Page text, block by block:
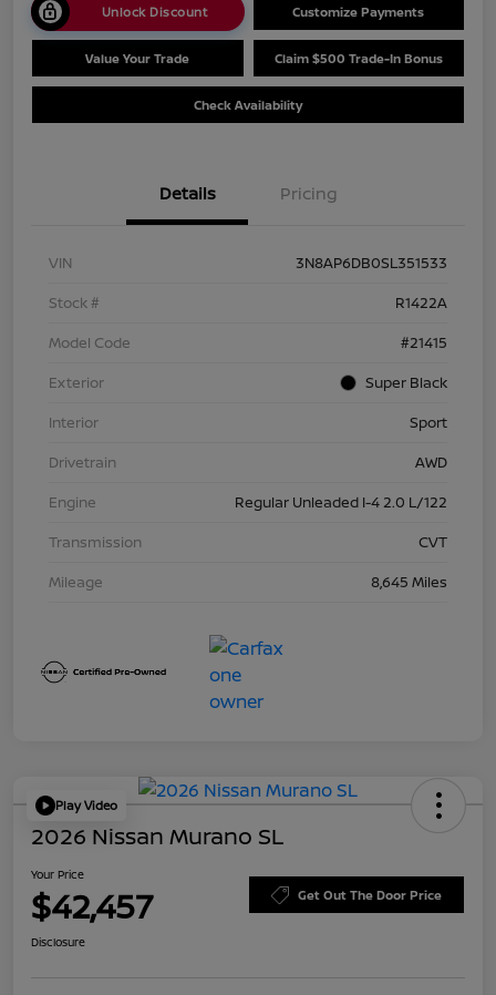
Unlock Discount Customize Payments
Value Your Trade Claim $500 Trade-In Bonus
Check Availability
Details Pricing
VIN
3N8AP6DB0SL351533
Stock #
R1422A
Model Code
#21415
Exterior
Super Black
Interior
Sport
Drivetrain
AWD
Engine
Regular Unleaded I-4 2.0 L/122
Transmission
CVT
Mileage
8,645 Miles
Play Video
2026 Nissan Murano SL
Your Price
$42,457 Get Out The Door Price
Disclosure